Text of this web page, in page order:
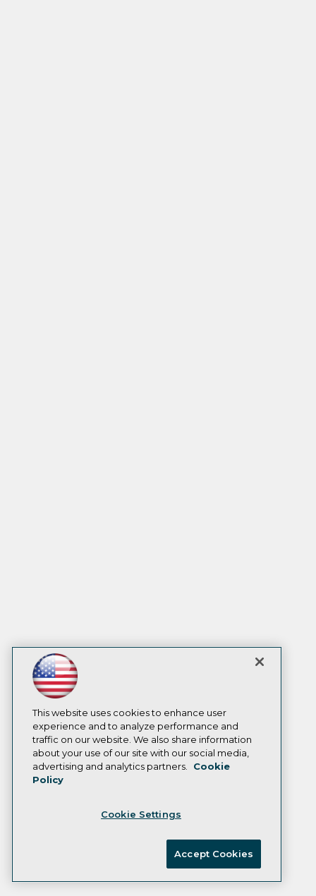
This website uses cookies to enhance user
experience and to analyze performance and
traffic on our website. We also share information
about your use of our site with our social media,
advertising and analytics partners.
Cookie
Policy
Cookie Settings
Accept Cookies